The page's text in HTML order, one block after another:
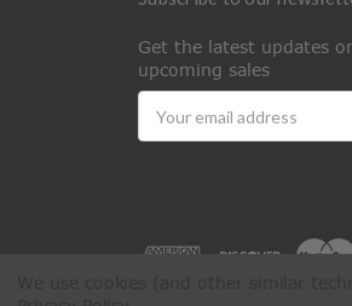
Get the latest updates
upcoming sales
Address